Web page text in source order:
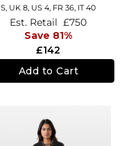
S, UK 8, US 4, FR 36, IT 40
£142
Est. Retail £750
Save 81%
Add to Cart